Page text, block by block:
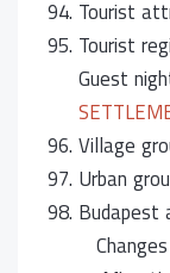
94. Tourist
95. Tourist
Guest
96. Village
97. Urban
98. Budapest